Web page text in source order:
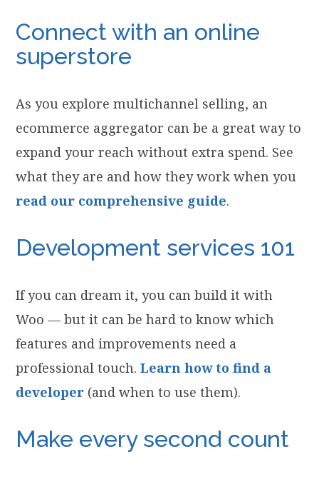
Connect with an online
superstore
As you explore multichannel selling, an
ecommerce aggregator can be a great way to
expand your reach without extra spend. See
what they are and how they work when you
read our comprehensive guide.
Development services 101
If you can dream it, you can build it with
Woo — but it can be hard to know which
features and improvements need a
professional touch.Learn how to find a
developer (and when to use them).
Make every second count